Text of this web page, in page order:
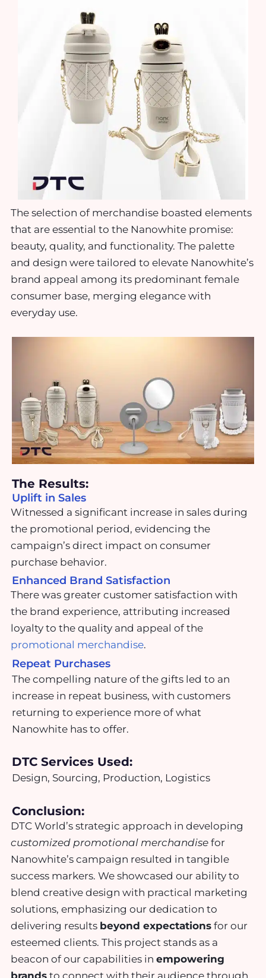
The selection of merchandise boasted elements
that are essential to the Nanowhite promise:
beauty, quality, and functionality. The palette
and design were tailored to elevate Nanowhite’s
brand appeal among its predominant female
consumer base, merging elegance with
everyday use.
The Results:
Uplift in Sales
Witnessed a significant increase in sales during
the promotional period, evidencing the
campaign’s direct impact on consumer
purchase behavior.
Enhanced Brand Satisfaction
There was greater customer satisfaction with
the brand experience, attributing increased
loyalty to the quality and appeal of the
promotional merchandise.
Repeat Purchases
The compelling nature of the gifts led to an
increase in repeat business, with customers
returning to experience more of what
Nanowhite has to offer.
DTC Services Used:
Design, Sourcing, Production, Logistics
Conclusion:
DTC World’s strategic approach in developing
customized promotional merchandise for
Nanowhite’s campaign resulted in tangible
success markers. We showcased our ability to
blend creative design with practical marketing
solutions, emphasizing our dedication to
delivering results beyond expectations for our
esteemed clients. This project stands as a
beacon of our capabilities in empowering
brands to connect with their audience through